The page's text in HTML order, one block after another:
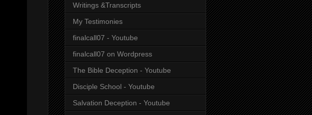
Writings &Transcripts
My Testimonies
finalcall07 - Youtube
finalcall07 on Wordpress
The Bible Deception - Youtube
Disciple School - Youtube
Salvation Deception - Youtube